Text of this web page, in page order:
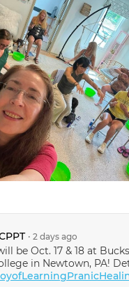
• 2 days ago
be Oct. 17 & 18 at
in Newtown, PA!